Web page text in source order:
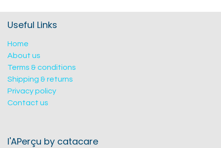
Useful Links
Home
About us
Terms & conditions
Shipping & returns
Privacy policy
Contact us
l'APerçu by catacare